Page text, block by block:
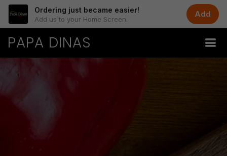
Ordering just became easier!
Add us to your Home Screen.
Add
PAPA DINAS